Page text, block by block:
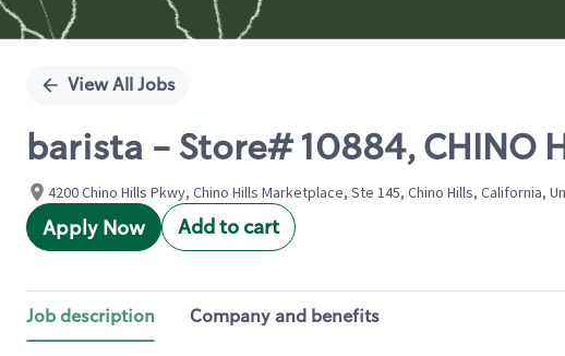
View All Jobs
barista - Store# 10884, CHINO
4200 Chino Hills Pkwy, Chino Hills Marketplace, Ste 145, Chino Hills, California,
Apply Now Add to cart
Job description Company and benefits